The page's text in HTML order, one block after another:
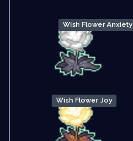
Wish Flower Anxiety
Wish Flower Joy